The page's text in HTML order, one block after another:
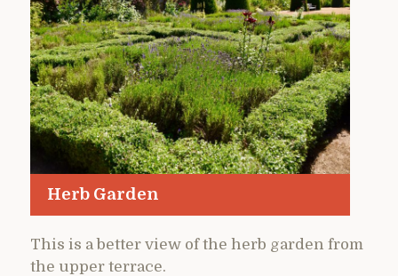
Herb Garden
This is a better view of the herb garden from
the upper terrace.